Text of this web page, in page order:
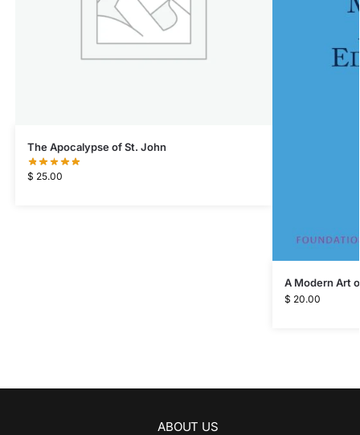
The Apocalypse of St. John
$ 25.00
A Modern Art
$ 20.00
ABOUT US